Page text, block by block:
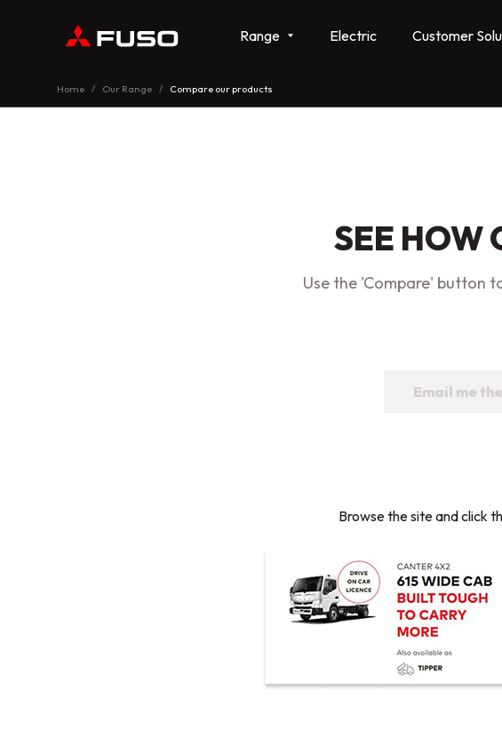
Range Electric Customer
Home Our Range Compare our products
SEE HOW
Use the 'Compare' button
Email me
Browse the site and click